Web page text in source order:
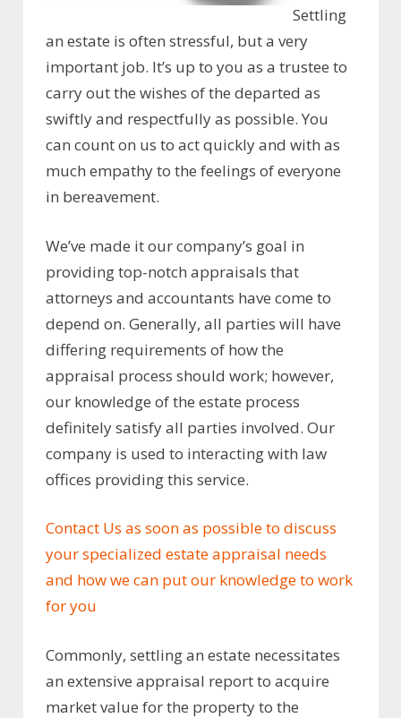
Settling
an estate is often stressful, but a very
important job. It’s up to you as a trustee to
carry out the wishes of the departed as
swiftly and respectfully as possible. You
can count on us to act quickly and with as
much empathy to the feelings of everyone
in bereavement.
We’ve made it our company’s goal in
providing top-notch appraisals that
attorneys and accountants have come to
depend on. Generally, all parties will have
differing requirements of how the
appraisal process should work; however,
our knowledge of the estate process
definitely satisfy all parties involved. Our
company is used to interacting with law
offices providing this service.
Contact Us as soon as possible to discuss
your specialized estate appraisal needs
and how we can put our knowledge to work
for you
Commonly, settling an estate necessitates
an extensive appraisal report to acquire
market value for the property to the